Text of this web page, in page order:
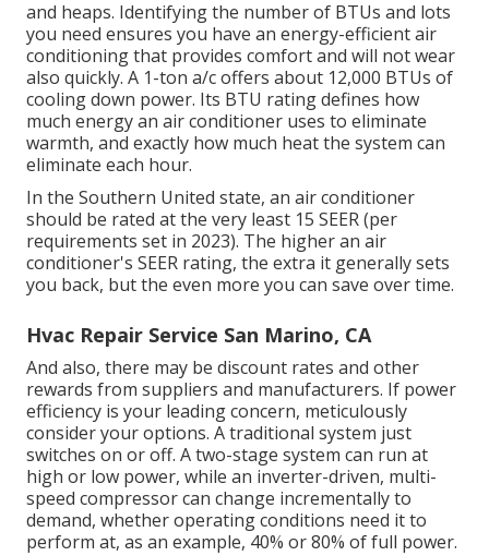
and heaps. Identifying the number of BTUs and lots
you need ensures you have an energy-efficient air
conditioning that provides comfort and will not wear
also quickly. A 1-ton a/c offers about 12,000 BTUs of
cooling down power. Its BTU rating defines how
much energy an air conditioner uses to eliminate
warmth, and exactly how much heat the system can
eliminate each hour.
In the Southern United state, an air conditioner
should be rated at the very least 15 SEER (per
requirements set in 2023). The higher an air
conditioner's SEER rating, the extra it generally sets
you back, but the even more you can save over time.
Hvac Repair Service San Marino, CA
And also, there may be discount rates and other
rewards from suppliers and manufacturers. If power
efficiency is your leading concern, meticulously
consider your options. A traditional system just
switches on or off. A two-stage system can run at
high or low power, while an inverter-driven, multi-
speed compressor can change incrementally to
demand, whether operating conditions need it to
perform at, as an example, 40% or 80% of full power.